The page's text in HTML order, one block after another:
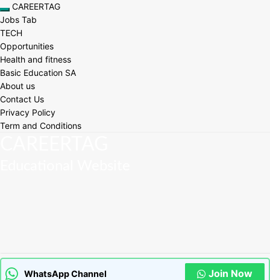
Skip
to
content
Toggle navigation
CAREERTAG
Jobs Tab
TECH
Opportunities
Health and fitness
Basic Education SA
About us
Contact Us
Privacy Policy
Term and Conditions
WhatsApp Channel Join Now